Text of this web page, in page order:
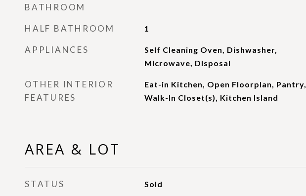
BATHROOM
HALF BATHROOM 1
APPLIANCES
Self Cleaning Oven, Dishwasher,
Microwave, Disposal
OTHER INTERIOR
FEATURES
Eat-in Kitchen, Open Floorplan, Pantry,
Walk-In Closet(s), Kitchen Island
AREA & LOT
STATUS Sold